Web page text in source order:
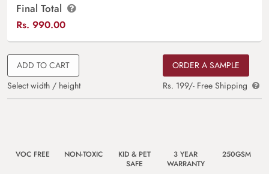
Final Total
Rs. 990.00
ADD TO CART
Select width / height
ORDER A SAMPLE
Rs. 199/- Free Shipping
VOC FREE NON-TOXIC
KID & PET
SAFE
3 YEAR
WARRANTY
250GSM